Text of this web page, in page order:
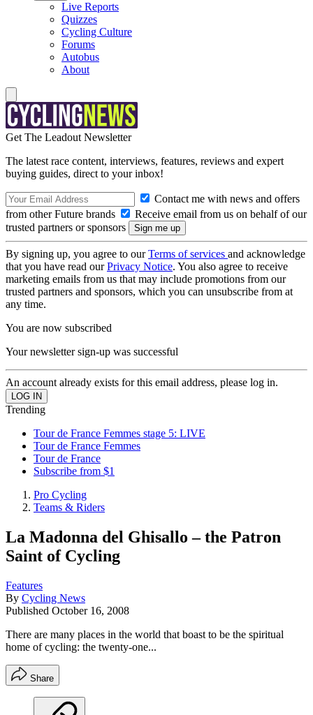
Live Reports
Quizzes
Cycling Culture
Forums
Autobus
About
Get The Leadout Newsletter
The latest race content, interviews, features, reviews and expert
buying guides, direct to your inbox!
Contact me with news and offers
from other Future brands
Receive email from us on behalf of our
trusted partners or sponsors
By signing up, you agree to ourTerms of services and acknowledge
that you have read ourPrivacy Notice. You also agree to receive
marketing emails from us that may include promotions from our
trusted partners and sponsors, which you can unsubscribe from at
any time.
You are now subscribed
Your newsletter sign-up was successful
An account already exists for this email address, please log in.
Trending
Tour de France Femmes stage 5: LIVE
Tour de France Femmes
Tour de France
Subscribe from $1
Pro Cycling
Teams & Riders
La Madonna del Ghisallo – the Patron
Saint of Cycling
Features
By Cycling News
Published October 16, 2008
There are many places in the world that boast to be the spiritual
home of cycling: the twenty-one...
Share